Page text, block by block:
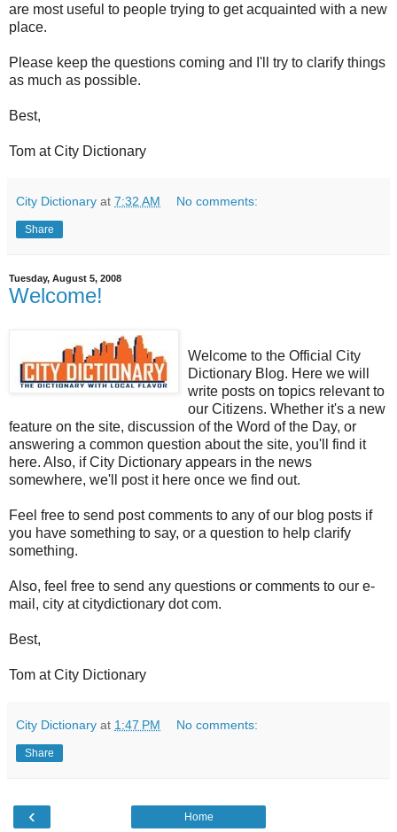
are most useful to people trying to get acquainted with a new
place.
Please keep the questions coming and I'll try to clarify things
as much as possible.
Best,
Tom at City Dictionary
City Dictionary at 7:32 AM No comments:
Share
Tuesday, August 5, 2008
Welcome!
Welcome to the Official City
Dictionary Blog. Here we will
write posts on topics relevant to
our Citizens. Whether it's a new
feature on the site, discussion of the Word of the Day, or
answering a common question about the site, you'll find it
here. Also, if City Dictionary appears in the news
somewhere, we'll post it here once we find out.
Feel free to send post comments to any of our blog posts if
you have something to say, or a question to help clarify
something.
Also, feel free to send any questions or comments to our e-
mail, city at citydictionary dot com.
Best,
Tom at City Dictionary
City Dictionary at 1:47 PM No comments:
Share
‹ Home